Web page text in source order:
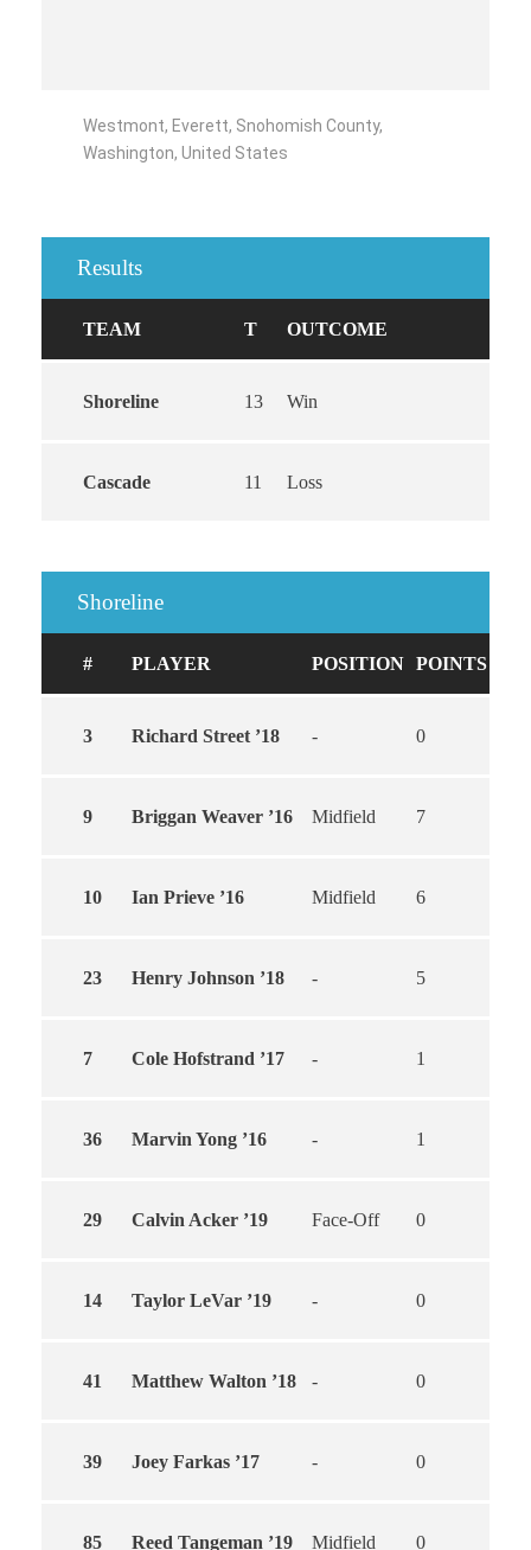
Westmont, Everett, Snohomish County,
Washington, United States
Results
TEAM T OUTCOME
Shoreline 13 Win
Cascade 11 Loss
Shoreline
# PLAYER POSITION POINTS
3 Richard Street ’18 - 0
9 Briggan Weaver ’16 Midfield 7
10 Ian Prieve ’16 Midfield 6
23 Henry Johnson ’18 - 5
7 Cole Hofstrand ’17 - 1
36 Marvin Yong ’16 - 1
29 Calvin Acker ’19 Face-Off 0
14 Taylor LeVar ’19 - 0
41 Matthew Walton ’18 - 0
39 Joey Farkas ’17 - 0
85 Reed Tangeman ’19 Midfield 0